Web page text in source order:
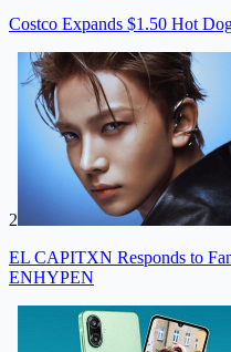
Costco Expands $1.50 Hot
2
EL CAPITXN Responds to
ENHYPEN